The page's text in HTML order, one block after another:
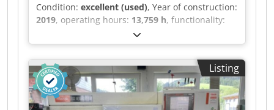
Condition: excellent (used), Year of construction:
2019, operating hours: 13,759 h, functionality:
, machine/vehicle number:
RP1332, overall weight:5,800 kg, controller
manufacturer:ABB, input voltage:400 V, All
necessary documents are available in the photo
documentation. We are a service organization
specializing in ABB robots, and we can provide
Listing